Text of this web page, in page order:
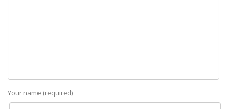
Your name (required)